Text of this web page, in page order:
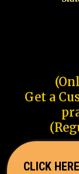
Get a
CLICK